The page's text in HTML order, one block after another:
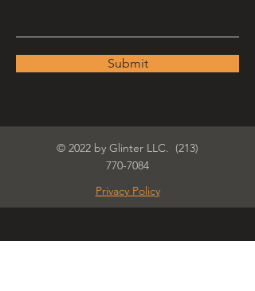
Submit
© 2022 by Glinter LLC. (213)
770-7084
Privacy Policy